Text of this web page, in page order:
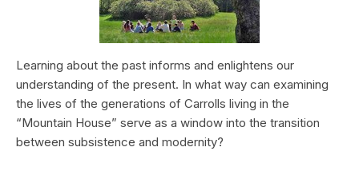
Learning about the past informs and enlightens our
understanding of the present. In what way can examining
the lives of the generations of Carrolls living in the
“Mountain House” serve as a window into the transition
between subsistence and modernity?